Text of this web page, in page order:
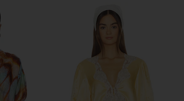
Top in Icy
Amanda Uprichard x REVOLVE
Evianna Top in Chocolate Brown